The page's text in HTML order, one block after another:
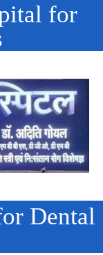
for
Dental